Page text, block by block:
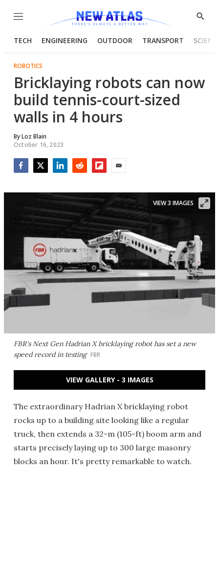
Menu
Show
TECH ENGINEERING OUTDOOR TRANSPORT
ROBOTICS
Bricklaying robots can now
build tennis-court-sized
walls in 4 hours
ByLoz Blain
October 16, 2023
FBR's Next Gen Hadrian X bricklaying robot has set a new
speed record in testing FBR
VIEW 3 IMAGES
VIEW GALLERY - 3 IMAGES
The extraordinary Hadrian X bricklaying robot
rocks up to a building site looking like a regular
truck, then extends a 32-m (105-ft) boom arm and
starts precisely laying up to 300 large masonry
blocks an hour. It's pretty remarkable to watch.